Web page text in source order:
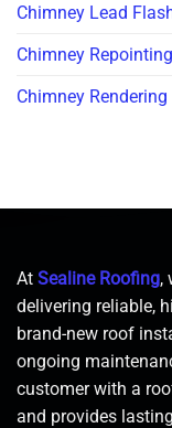
Chimney Lead
Chimney
Chimney
At Sealine Roofing,
delivering reliable,
brand-new roof
ongoing
customer with a
and provides